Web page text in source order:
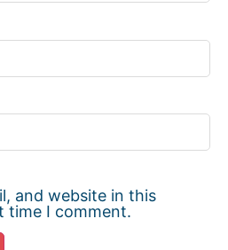
and website in this
time I comment.